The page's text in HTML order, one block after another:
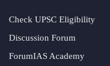
Check UPSC Eligibility
Discussion Forum
ForumIAS Academy